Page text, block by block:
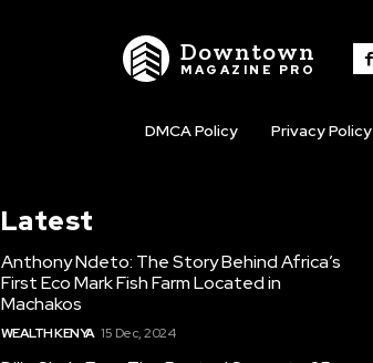
Downtown
MAGAZINE PRO
DMCA Policy Privacy Policy
Latest
Anthony Ndeto: The Story Behind Africa’s
First Eco Mark Fish Farm Located in
Machakos
WEALTH KENYA 15 Dec, 2024